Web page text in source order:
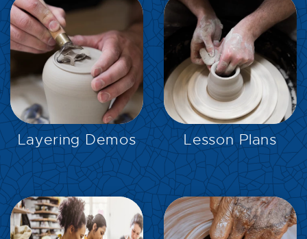
Layering Demos
EXPLORE
Lesson Plans